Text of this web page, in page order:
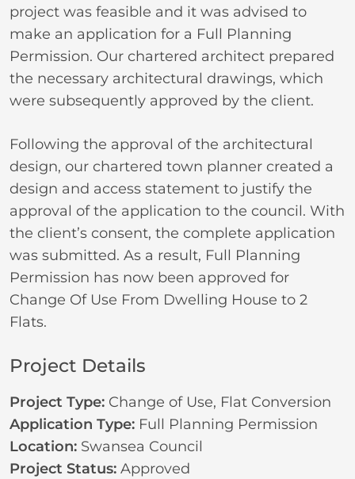
project was feasible and it was advised to
make an application for a Full Planning
Permission. Our chartered architect prepared
the necessary architectural drawings, which
were subsequently approved by the client.
Following the approval of the architectural
design, our chartered town planner created a
design and access statement to justify the
approval of the application to the council. With
the client’s consent, the complete application
was submitted. As a result, Full Planning
Permission has now been approved for
Change Of Use From Dwelling House to 2
Flats.
Project Details
Project Type: Change of Use, Flat Conversion
Application Type: Full Planning Permission
Location: Swansea Council
Project Status: Approved